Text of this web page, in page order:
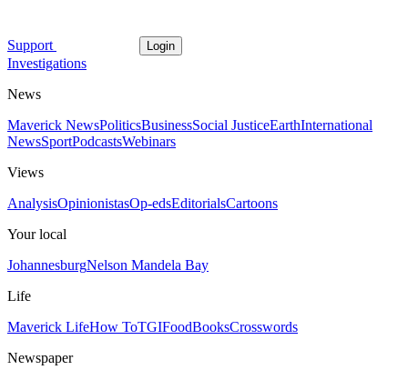
Support Login
Investigations
News
Maverick NewsPoliticsBusinessSocial JusticeEarthInternational
NewsSportPodcastsWebinars
Views
AnalysisOpinionistasOp-edsEditorialsCartoons
Your local
JohannesburgNelson Mandela Bay
Life
Maverick LifeHow ToTGIFoodBooksCrosswords
Newspaper